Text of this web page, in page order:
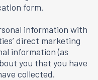
form.
information with
direct marketing
information (as
you that you have
collected.